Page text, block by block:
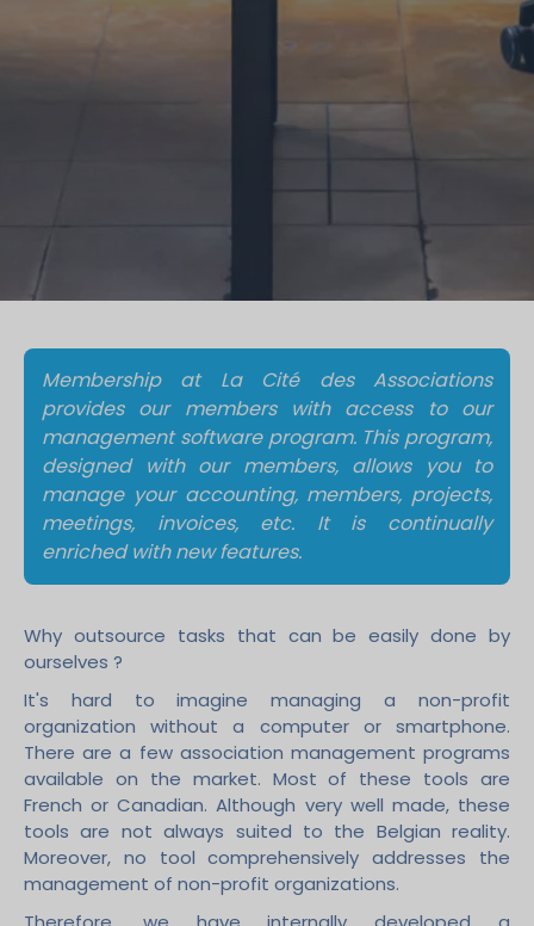
Membership at La Cité des Associations
provides our members with access to our
management software program. This program,
designed with our members, allows you to
manage your accounting, members, projects,
meetings, invoices, etc. It is continually
enriched with new features.
Why outsource tasks that can be easily done by
ourselves ?
It's hard to imagine managing a non-profit
organization without a computer or smartphone.
There are a few association management programs
available on the market. Most of these tools are
French or Canadian. Although very well made, these
tools are not always suited to the Belgian reality.
Moreover, no tool comprehensively addresses the
management of non-profit organizations.